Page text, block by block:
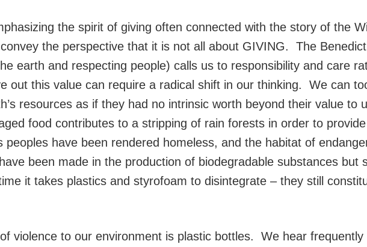
the spirit of giving often connected with the story of the
the perspective that it is not all about GIVING. The
earth and respecting people) calls us to responsibility and care
out this value can require a radical shift in our thinking. We can
resources as if they had no intrinsic worth beyond their value to
food contributes to a stripping of rain forests in order to
peoples have been rendered homeless, and the habitat of
been made in the production of biodegradable substances but
it takes plastics and styrofoam to disintegrate – they still
violence to our environment is plastic bottles. We hear frequently